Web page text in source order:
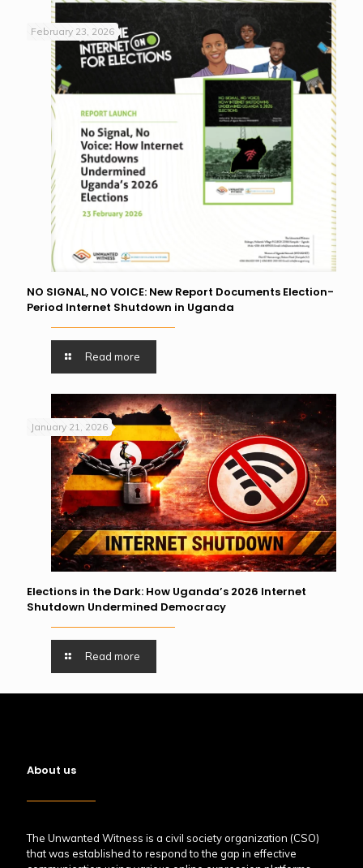
February 23, 2026
NO SIGNAL, NO VOICE: New Report Documents Election-
Period Internet Shutdown in Uganda
Read more
January 21, 2026
Elections in the Dark: How Uganda’s 2026 Internet
Shutdown Undermined Democracy
Read more
About us
The Unwanted Witness is a civil society organization (CSO)
that was established to respond to the gap in effective